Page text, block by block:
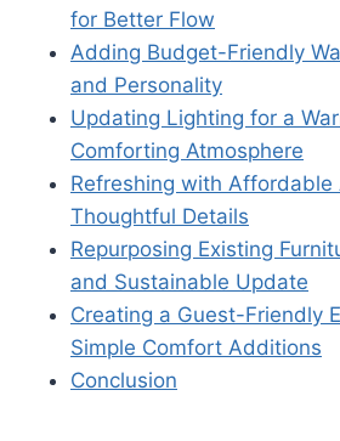
for Better Flow
Adding Budget-Friendly
and Personality
Updating Lighting for a
Comforting Atmosphere
Refreshing with Affordable
Thoughtful Details
Repurposing Existing
and Sustainable Update
Creating a Guest-Friendly
Simple Comfort Additions
Conclusion